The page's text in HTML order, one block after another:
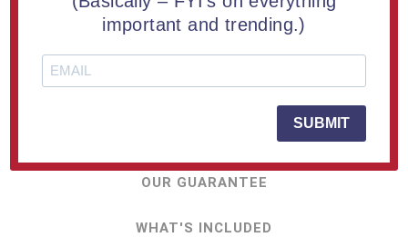
CONTACT US
OUR GUARANTEE
WHAT'S INCLUDED
important and trending.)
SUBMIT